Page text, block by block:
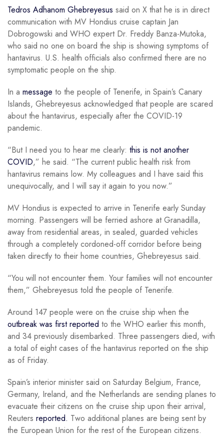
Tedros Adhanom Ghebreyesus said on X that he is in direct
communication with MV Hondius cruise captain Jan
Dobrogowski and WHO expert Dr. Freddy Banza-Mutoka,
who said no one on board the ship is showing symptoms of
hantavirus. U.S. health officials also confirmed there are no
symptomatic people on the ship.
In a message to the people of Tenerife, in Spain’s Canary
Islands, Ghebreyesus acknowledged that people are scared
about the hantavirus, especially after the COVID-19
pandemic.
“But I need you to hear me clearly: this is not another
COVID,” he said. “The current public health risk from
hantavirus remains low. My colleagues and I have said this
unequivocally, and I will say it again to you now.”
MV Hondius is expected to arrive in Tenerife early Sunday
morning. Passengers will be ferried ashore at Granadilla,
away from residential areas, in sealed, guarded vehicles
through a completely cordoned-off corridor before being
taken directly to their home countries, Ghebreyesus said.
“You will not encounter them. Your families will not encounter
them,” Ghebreyesus told the people of Tenerife.
Around 147 people were on the cruise ship when the
outbreak was first reported to the WHO earlier this month,
and 34 previously disembarked. Three passengers died, with
a total of eight cases of the hantavirus reported on the ship
as of Friday.
Spain’s interior minister said on Saturday Belgium, France,
Germany, Ireland, and the Netherlands are sending planes to
evacuate their citizens on the cruise ship upon their arrival,
Reuters reported. Two additional planes are being sent by
the European Union for the rest of the European citizens.